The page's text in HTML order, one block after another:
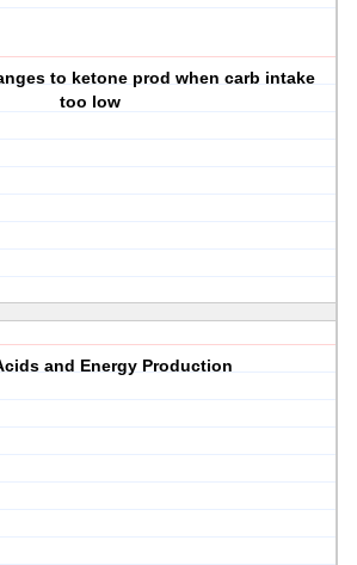
to ketone prod when carb intake
too low
and Energy Production